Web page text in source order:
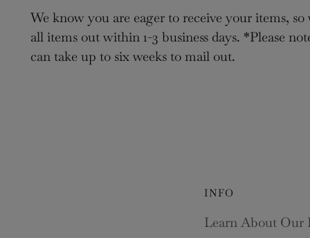
We know you are eager to receive your items,
all items out within 1-3 business days. *Please
can take up to six weeks to mail out.
INFO
Learn About Our